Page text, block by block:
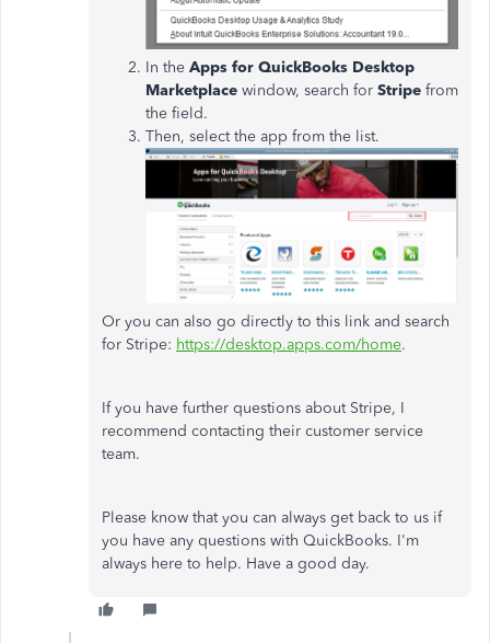
In the Apps for QuickBooks Desktop
Marketplace window, search for Stripe from
the field.
Then, select the app from the list.
Or you can also go directly to this link and search
for Stripe: https://desktop.apps.com/home.
If you have further questions about Stripe, I
recommend contacting their customer service
team.
Please know that you can always get back to us if
you have any questions with QuickBooks. I'm
always here to help. Have a good day.